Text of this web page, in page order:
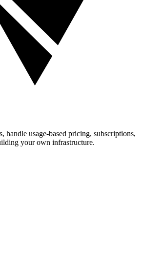
handle usage-based pricing, subscriptions,
your own infrastructure.